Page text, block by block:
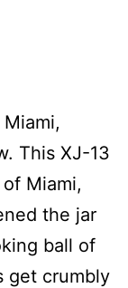
This XJ-13
Miami,
the jar
ball of
get crumbly